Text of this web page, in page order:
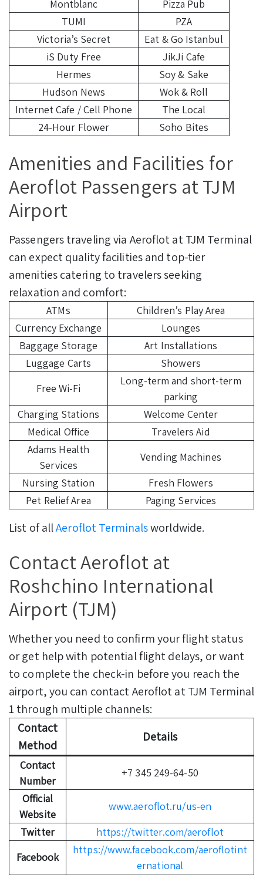
Montblanc
Pizza Pub
TUMI
PZA
Victoria’s Secret
Eat & Go Istanbul
iS Duty Free
JikJi Cafe
Hermes
Soy & Sake
Hudson News
Wok & Roll
Internet Cafe / Cell Phone
The Local
24-Hour Flower
Soho Bites
Amenities and Facilities for
Aeroflot Passengers at TJM
Airport
Passengers traveling via Aeroflot at TJM Terminal
can expect quality facilities and top-tier
amenities catering to travelers seeking
relaxation and comfort:
ATMs
Children’s Play Area
Currency Exchange
Lounges
Baggage Storage
Art Installations
Luggage Carts
Showers
Free Wi-Fi
Long-term and short-term
parking
Charging Stations
Welcome Center
Medical Office
Travelers Aid
Adams Health
Services
Vending Machines
Nursing Station
Fresh Flowers
Pet Relief Area
Paging Services
List of allAeroflot Terminalsworldwide.
Contact Aeroflot at
Roshchino International
Airport (TJM)
Whether you need to confirm your flight status
or get help with potential flight delays, or want
to complete the check-in before you reach the
airport, you can contact Aeroflot at TJM Terminal
1 through multiple channels:
Contact
Method
Details
Contact
Number
+7 345 249-64-50
Official
Website
www.aeroflot.ru/us-en
Twitter
https://twitter.com/aeroflot
Facebook
https://www.facebook.com/aeroflotint
ernational